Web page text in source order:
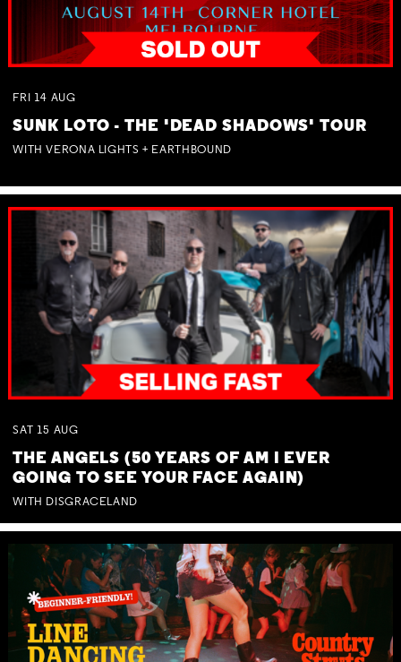
FRI 14 AUG
SUNK LOTO - THE 'DEAD SHADOWS' TOUR
WITH VERONA LIGHTS + EARTHBOUND
SAT 15 AUG
THE ANGELS (50 YEARS OF AM I EVER
GOING TO SEE YOUR FACE AGAIN)
WITH DISGRACELAND